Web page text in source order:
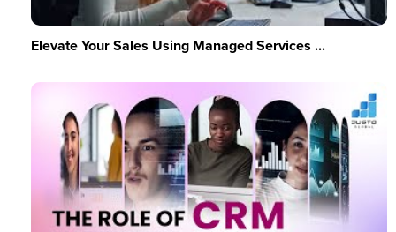
Elevate Your Sales Using Managed Services ...